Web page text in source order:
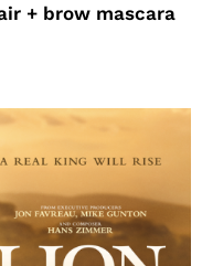
+ brow mascara